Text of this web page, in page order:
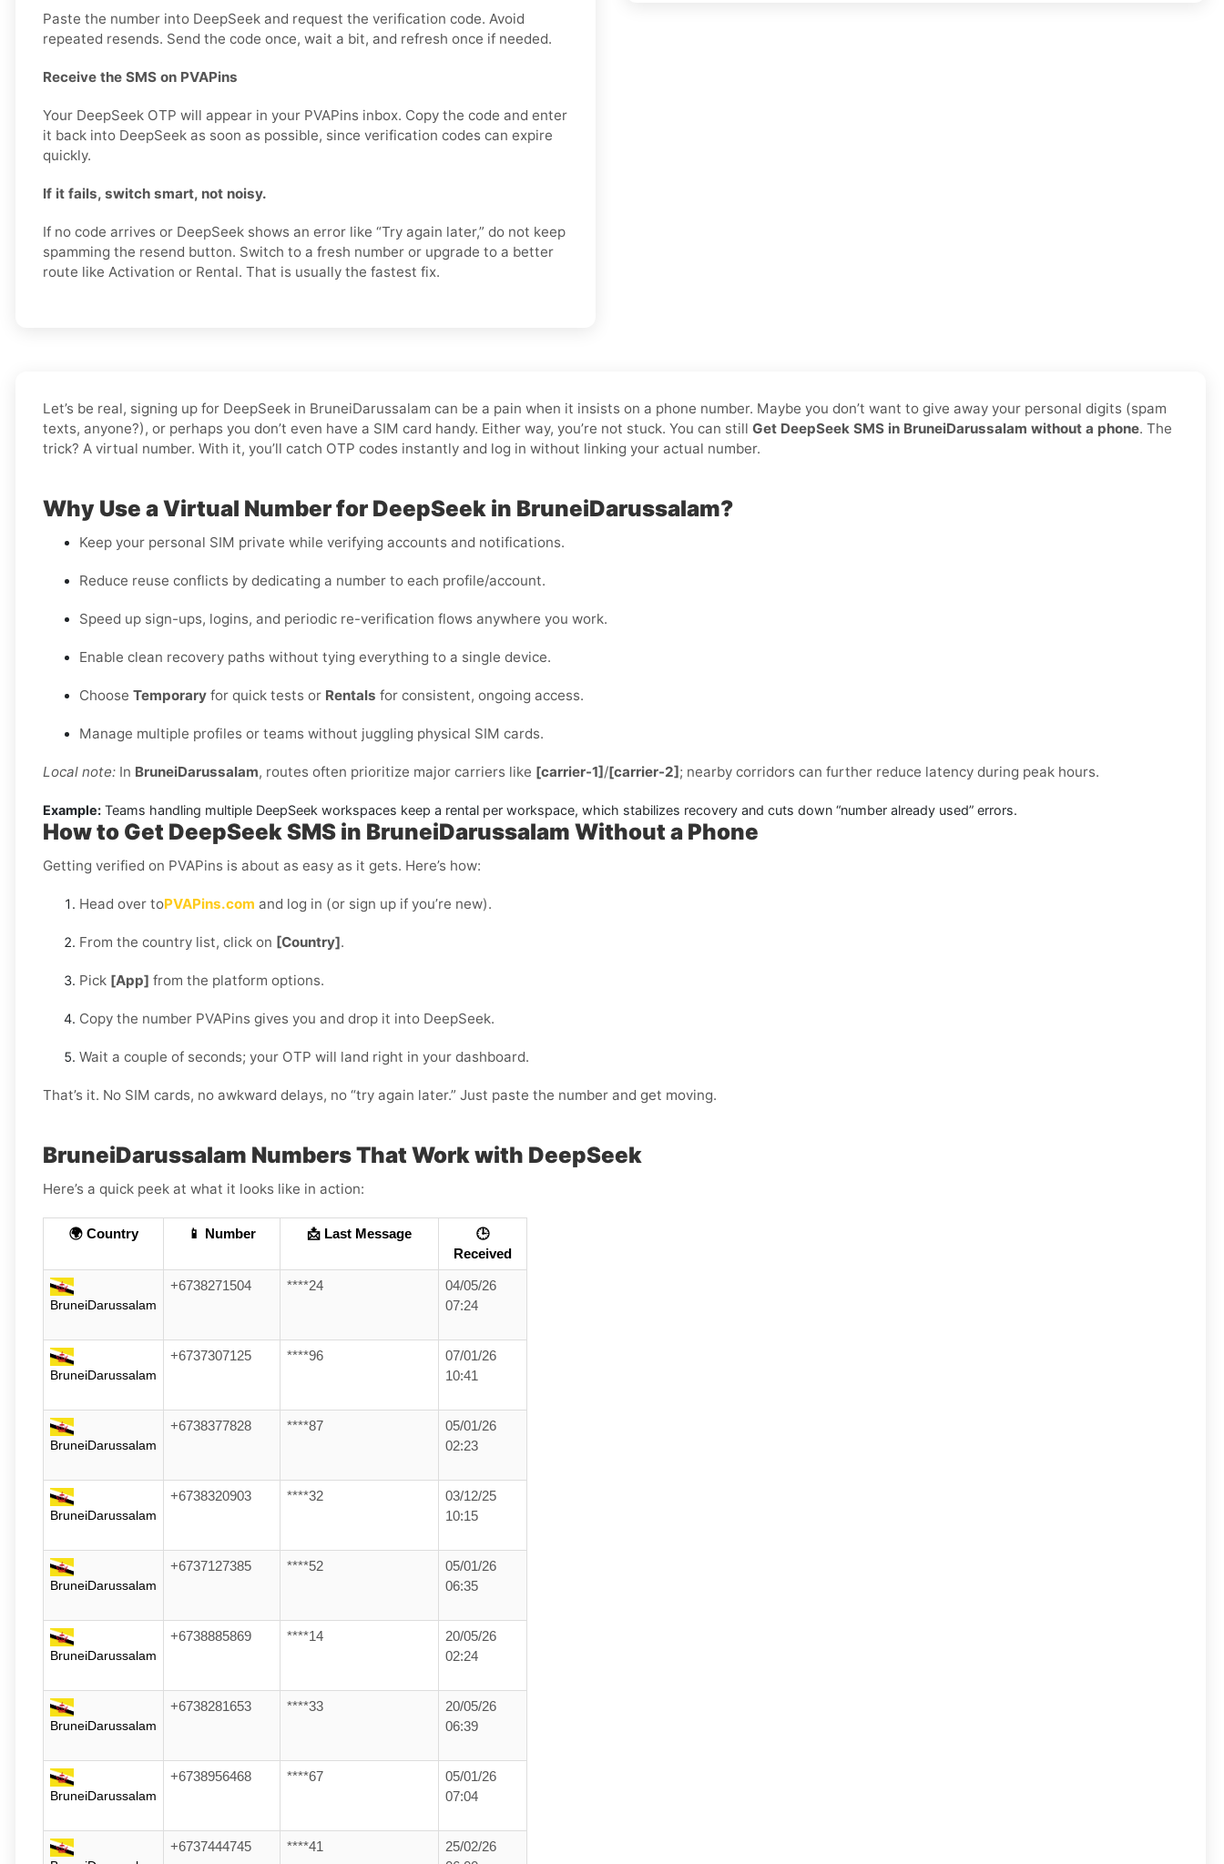
Paste the number into DeepSeek and request the verification code. Avoid
repeated resends. Send the code once, wait a bit, and refresh once if needed.
Receive the SMS on PVAPins
Your DeepSeek OTP will appear in your PVAPins inbox. Copy the code and enter
it back into DeepSeek as soon as possible, since verification codes can expire
quickly.
If it fails, switch smart, not noisy.
If no code arrives or DeepSeek shows an error like “Try again later,” do not keep
spamming the resend button. Switch to a fresh number or upgrade to a better
route like Activation or Rental. That is usually the fastest fix.
Let’s be real, signing up for DeepSeek in BruneiDarussalam can be a pain when it insists on a phone number. Maybe you don’t want to give away your personal digits (spam
texts, anyone?), or perhaps you don’t even have a SIM card handy. Either way, you’re not stuck. You can still Get DeepSeek SMS in BruneiDarussalam without a phone. The
trick? A virtual number. With it, you’ll catch OTP codes instantly and log in without linking your actual number.
Why Use a Virtual Number for DeepSeek in BruneiDarussalam?
Keep your personal SIM private while verifying accounts and notifications.
Reduce reuse conflicts by dedicating a number to each profile/account.
Speed up sign-ups, logins, and periodic re-verification flows anywhere you work.
Enable clean recovery paths without tying everything to a single device.
Choose Temporary for quick tests or Rentals for consistent, ongoing access.
Manage multiple profiles or teams without juggling physical SIM cards.
Local note: In BruneiDarussalam, routes often prioritize major carriers like [carrier-1] /[carrier-2] ; nearby corridors can further reduce latency during peak hours.
Example: Teams handling multiple DeepSeek workspaces keep a rental per workspace, which stabilizes recovery and cuts down “number already used” errors.
How to Get DeepSeek SMS in BruneiDarussalam Without a Phone
Getting verified on PVAPins is about as easy as it gets. Here’s how:
Head over toPVAPins.com and log in (or sign up if you’re new).
From the country list, click on [Country].
Pick [App] from the platform options.
Copy the number PVAPins gives you and drop it into DeepSeek.
Wait a couple of seconds; your OTP will land right in your dashboard.
That’s it. No SIM cards, no awkward delays, no “try again later.” Just paste the number and get moving.
BruneiDarussalam Numbers That Work with DeepSeek
Here’s a quick peek at what it looks like in action:
🌍 Country 📱 Number 📩 Last Message
🕒
Received
BruneiDarussalam
+6738271504 ****24
04/05/26
07:24
BruneiDarussalam
+6737307125 ****96
07/01/26
10:41
BruneiDarussalam
+6738377828 ****87
05/01/26
02:23
BruneiDarussalam
+6738320903 ****32
03/12/25
10:15
BruneiDarussalam
+6737127385 ****52
05/01/26
06:35
BruneiDarussalam
+6738885869 ****14
20/05/26
02:24
BruneiDarussalam
+6738281653 ****33
20/05/26
06:39
BruneiDarussalam
+6738956468 ****67
05/01/26
07:04
+6737444745 ****41
25/02/26